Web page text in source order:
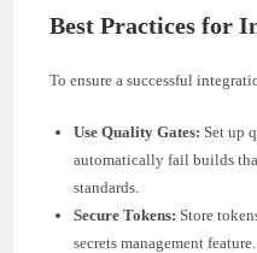
Best Practices for
To ensure a successful
Use Quality Gates: Set up
automatically fail builds
standards.
Secure Tokens: Store
secrets management feature.